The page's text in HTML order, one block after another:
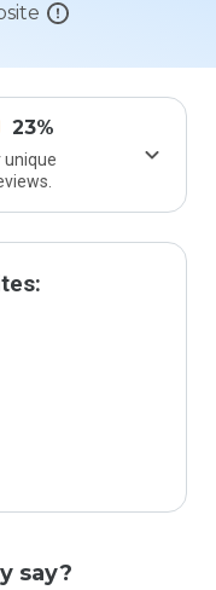
23%
unique
say?